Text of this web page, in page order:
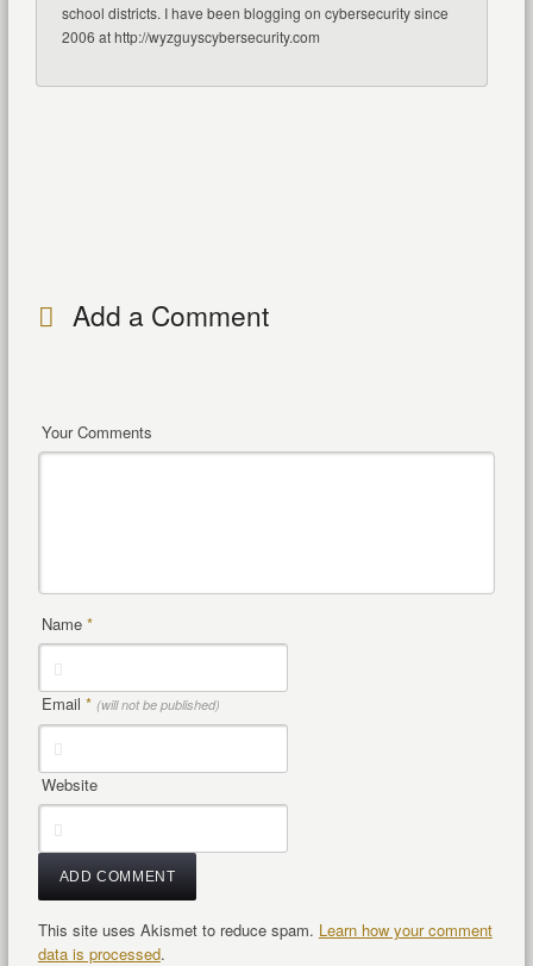
school districts. I have been blogging on cybersecurity since
2006 at http://wyzguyscybersecurity.com
Add a Comment
Your Comments
Name *
Email * (will not be published)
Website
This site uses Akismet to reduce spam. Learn how your comment
data is processed.